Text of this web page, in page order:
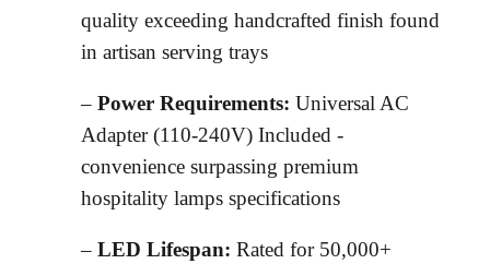
quality exceeding handcrafted finish found
in artisan serving trays
– Power Requirements: Universal AC
Adapter (110-240V) Included -
convenience surpassing premium
hospitality lamps specifications
– LED Lifespan: Rated for 50,000+